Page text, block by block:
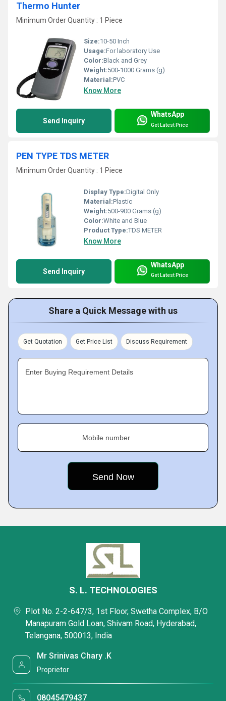
Thermo Hunter
Minimum Order Quantity : 1 Piece
Size:10-50 Inch
Usage:For laboratory Use
Color:Black and Grey
Weight:500-1000 Grams (g)
Material:PVC
Know More
Send Inquiry
WhatsApp
Get Latest Price
PEN TYPE TDS METER
Minimum Order Quantity : 1 Piece
Display Type:Digital Only
Material:Plastic
Weight:500-900 Grams (g)
Color:White and Blue
Product Type:TDS METER
Know More
Send Inquiry
WhatsApp
Get Latest Price
Share a Quick Message with us
Get Quotation Get Price List Discuss Requirement
Enter Buying Requirement Details
Mobile number
S. L. TECHNOLOGIES
Plot No. 2-2-647/3, 1st Floor, Swetha Complex, B/O
Manapuram Gold Loan, Shivam Road, Hyderabad,
Telangana, 500013, India
Mr Srinivas Chary .K
Proprietor
08045479437